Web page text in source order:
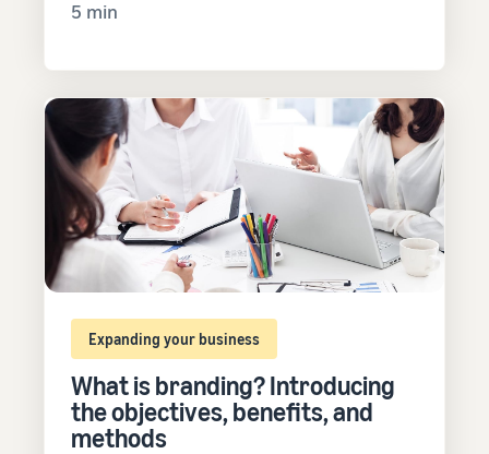
5 min
Expanding your business
What is branding? Introducing
the objectives, benefits, and
methods